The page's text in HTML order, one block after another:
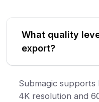
What quality
export?
Submagic
4K resolution and